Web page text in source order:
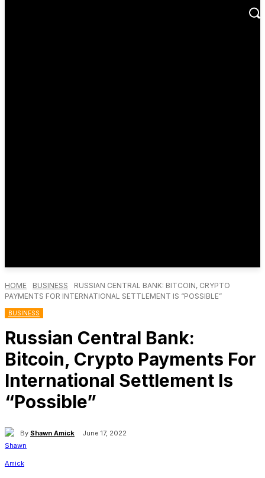
HOME BUSINESS
RUSSIAN CENTRAL BANK: BITCOIN, CRYPTO
PAYMENTS FOR INTERNATIONAL SETTLEMENT IS “POSSIBLE”
BUSINESS
Russian Central Bank:
Bitcoin, Crypto Payments For
International Settlement Is
“Possible”
By Shawn Amick June 17, 2022